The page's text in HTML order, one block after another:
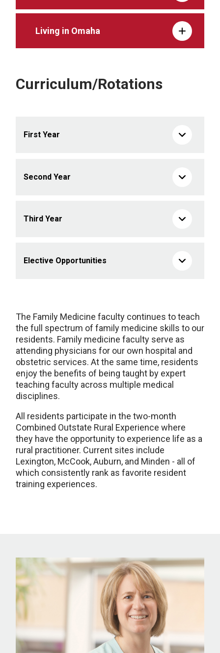
Living in Omaha
Curriculum/Rotations
First Year
Second Year
Third Year
Elective Opportunities
The Family Medicine faculty continues to teach
the full spectrum of family medicine skills to our
residents. Family medicine faculty serve as
attending physicians for our own hospital and
obstetric services. At the same time, residents
enjoy the benefits of being taught by expert
teaching faculty across multiple medical
disciplines.
All residents participate in the two-month
Combined Outstate Rural Experience where
they have the opportunity to experience life as a
rural practitioner. Current sites include
Lexington, McCook, Auburn, and Minden - all of
which consistently rank as favorite resident
training experiences.